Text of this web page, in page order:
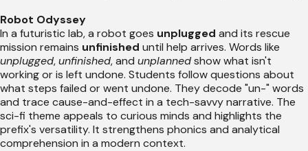
Robot Odyssey
In a futuristic lab, a robot goes unplugged and its rescue
mission remains unfinished until help arrives. Words like
unplugged,unfinished, and unplannedshow what isn't
working or is left undone. Students follow questions about
what steps failed or went undone. They decode "un-" words
and trace cause-and-effect in a tech-savvy narrative. The
sci-fi theme appeals to curious minds and highlights the
prefix's versatility. It strengthens phonics and analytical
comprehension in a modern context.